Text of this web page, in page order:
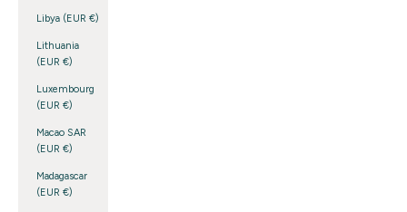
Libya (EUR €)
Lithuania
(EUR €)
Luxembourg
(EUR €)
Macao SAR
(EUR €)
Madagascar
(EUR €)